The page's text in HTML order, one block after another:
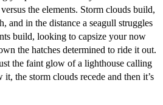
the elements. Storm clouds build,
and in the distance a seagull struggles
build, looking to capsize your now
the hatches determined to ride it out.
the faint glow of a lighthouse calling
the storm clouds recede and then it’s